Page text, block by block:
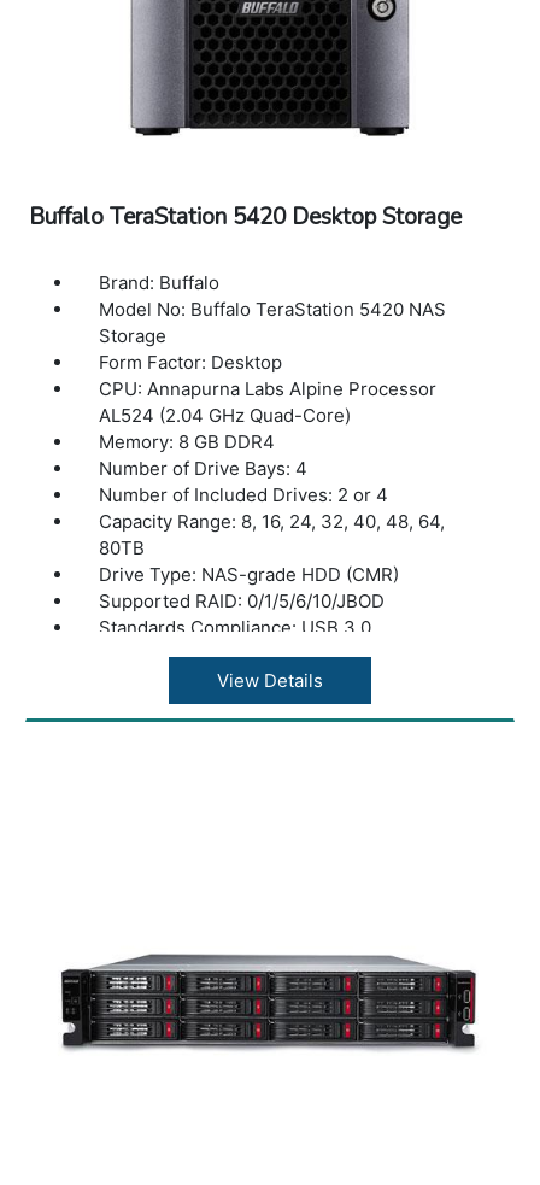
Buffalo TeraStation 5420 Desktop Storage
Brand: Buffalo
Model No: Buffalo TeraStation 5420 NAS
Storage
Form Factor: Desktop
CPU: Annapurna Labs Alpine Processor
AL524 (2.04 GHz Quad-Core)
Memory: 8 GB DDR4
Number of Drive Bays: 4
Number of Included Drives: 2 or 4
Capacity Range: 8, 16, 24, 32, 40, 48, 64,
80TB
Drive Type: NAS-grade HDD (CMR)
Supported RAID: 0/1/5/6/10/JBOD
Standards Compliance: USB 3.0
Connector Type: A type
Number of Ports: 2x USB 3.0; 2x USB 2.0
Power Consumption: Max 100W, Data
Warranty: 3 Years Warranty
View Details